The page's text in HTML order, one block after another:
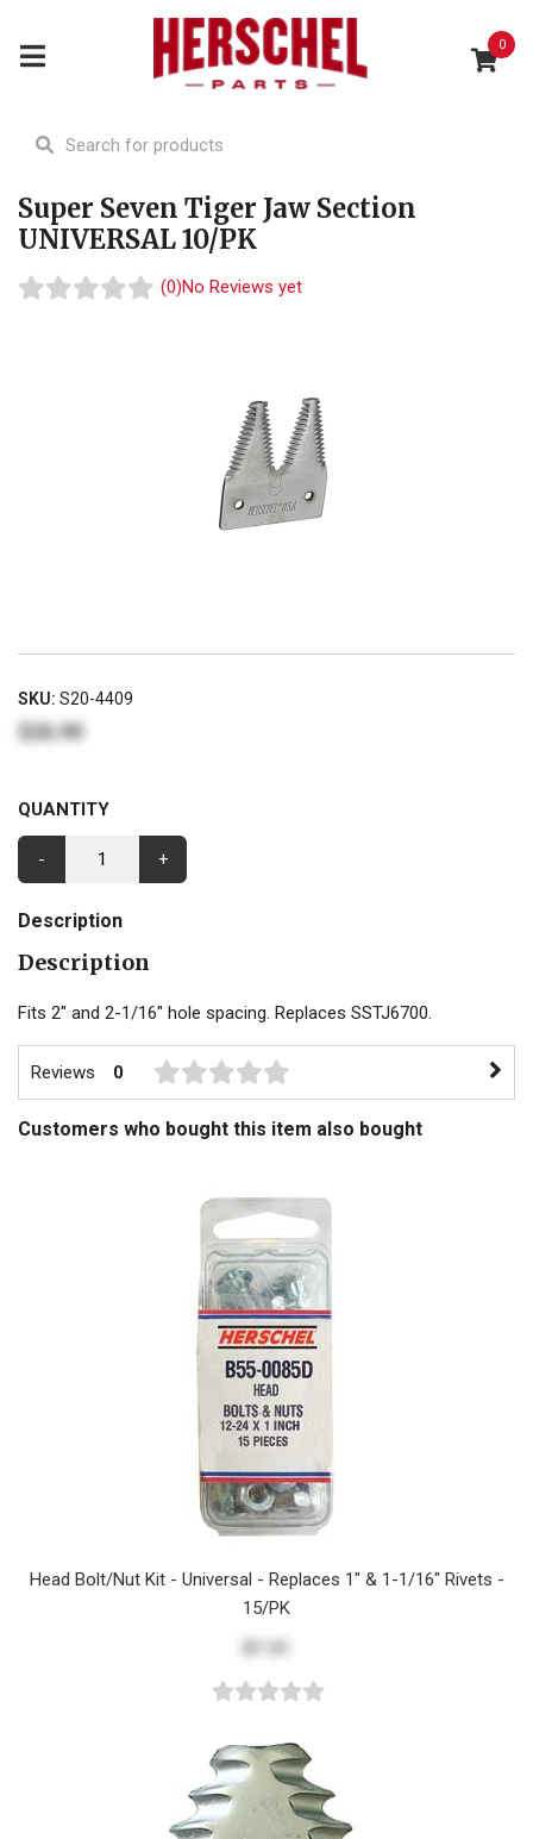
0
Super Seven Tiger Jaw Section
UNIVERSAL 10/PK
(0)No Reviews yet
SKU: S20-4409
$26.90
QUANTITY
- +
Description
Description
Fits 2" and 2-1/16" hole spacing. Replaces SSTJ6700.
Reviews 0
Customers who bought this item also bought
Head Bolt/Nut Kit - Universal - Replaces 1" & 1-1/16" Rivets -
15/PK